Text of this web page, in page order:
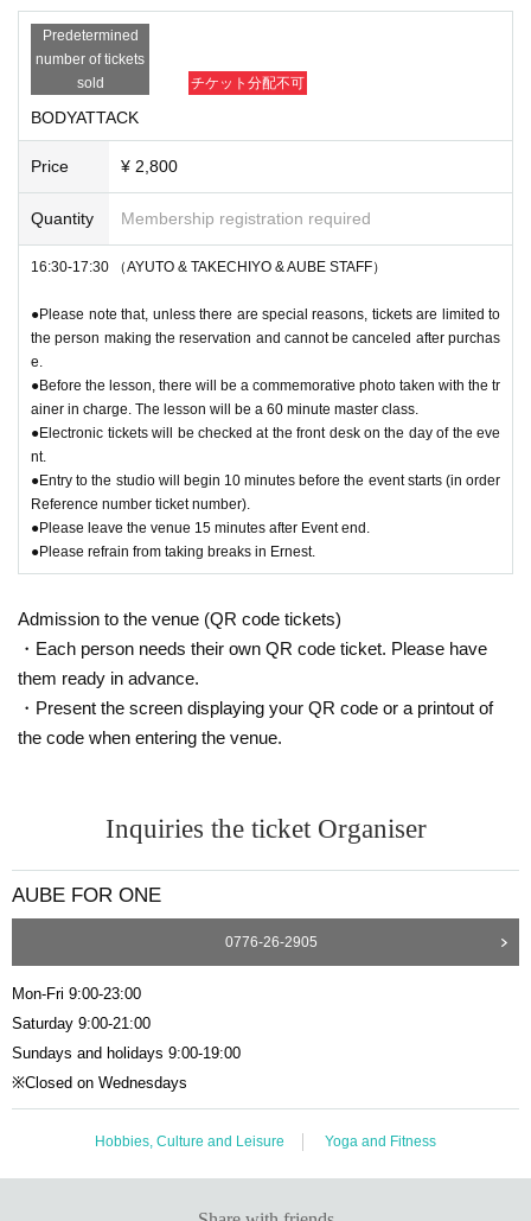
Predetermined
number of tickets
sold
チケット分配不可
BODYATTACK
Price ¥ 2,800
Quantity Membership registration required
16:30-17:30 （AYUTO & TAKECHIYO & AUBE STAFF）
●Please note that, unless there are special reasons, tickets are limited to
the person making the reservation and cannot be canceled after purchas
e.
●Before the lesson, there will be a commemorative photo taken with the tr
ainer in charge. The lesson will be a 60 minute master class.
●Electronic tickets will be checked at the front desk on the day of the eve
nt.
●Entry to the studio will begin 10 minutes before the event starts (in order
Reference number ticket number).
●Please leave the venue 15 minutes after Event end.
●Please refrain from taking breaks in Ernest.
Admission to the venue (QR code tickets)
・Each person needs their own QR code ticket. Please have
them ready in advance.
・Present the screen displaying your QR code or a printout of
the code when entering the venue.
Inquiries the ticket Organiser
AUBE FOR ONE
0776-26-2905
Mon-Fri 9:00-23:00
Saturday 9:00-21:00
Sundays and holidays 9:00-19:00
※Closed on Wednesdays
Hobbies, Culture and Leisure Yoga and Fitness